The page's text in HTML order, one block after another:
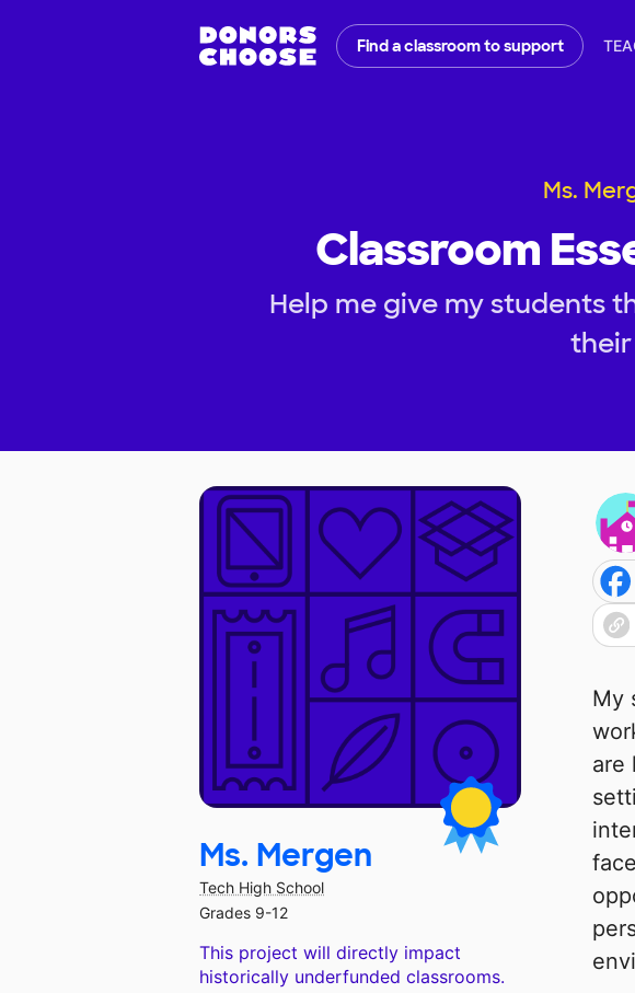
Find a classroom to support
Ms.
Classroom
Help me give my students
My
are
Ms. Mergen
Tech High School
Grades 9-12
This project will directly impact
historically underfunded classrooms.